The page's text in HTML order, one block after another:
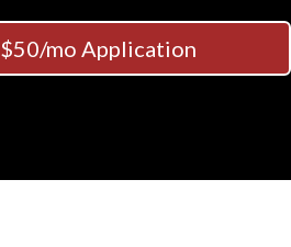
Download $50/mo Application